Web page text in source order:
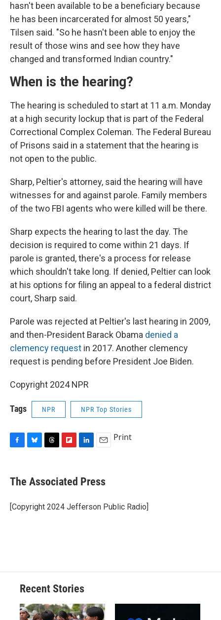
hasn't been available to be a beneficiary because
he has been incarcerated for almost 50 years,"
Tilsen said. "So he hasn't been able to enjoy the
result of those wins and see how they have
changed and transformed Indian country."
When is the hearing?
The hearing is scheduled to start at 11 a.m. Monday
at a high security lockup that is part of the Federal
Correctional Complex Coleman. The Federal Bureau
of Prisons said in a statement that the hearing is
not open to the public.
Sharp, Peltier's attorney, said the hearing will have
witnesses for and against parole. Family members
of the two FBI agents who were killed will be there.
Sharp expects the hearing to last the day. The
decision is required to come within 21 days. If
parole is granted, there's a process for release
which shouldn't take long. If denied, Peltier can look
at his options for filing an appeal to a federal district
court, Sharp said.
Parole was rejected at Peltier's last hearing in 2009,
and then-President Barack Obama denied a
clemency request in 2017. Another clemency
request is pending before President Joe Biden.
Copyright 2024 NPR
Tags NPR NPR Top Stories
e
b
o
k
e
s
y
e
a
s
p
b
a
k
e
I
i
l
Print
The Associated Press
[Copyright 2024 Jefferson Public Radio]
Recent Stories